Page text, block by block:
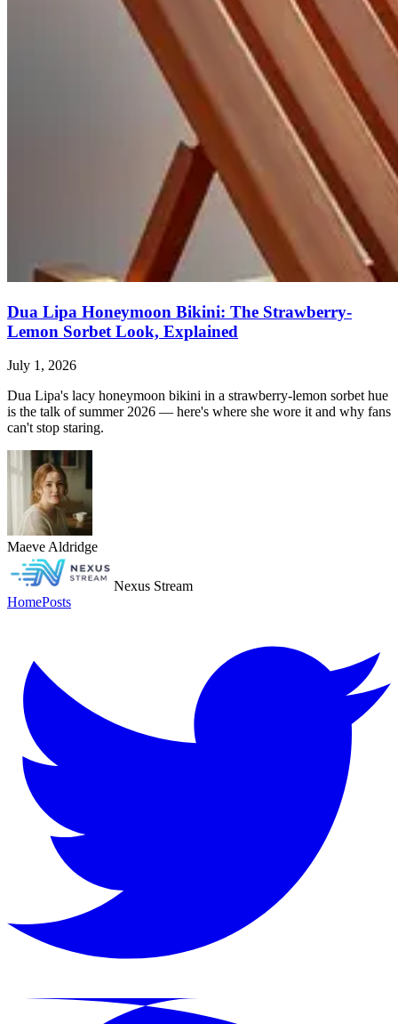
Dua Lipa Honeymoon Bikini: The Strawberry-
Lemon Sorbet Look, Explained
July 1, 2026
Dua Lipa's lacy honeymoon bikini in a strawberry-lemon sorbet hue
is the talk of summer 2026 — here's where she wore it and why fans
can't stop staring.
Maeve Aldridge
Nexus Stream
HomePosts